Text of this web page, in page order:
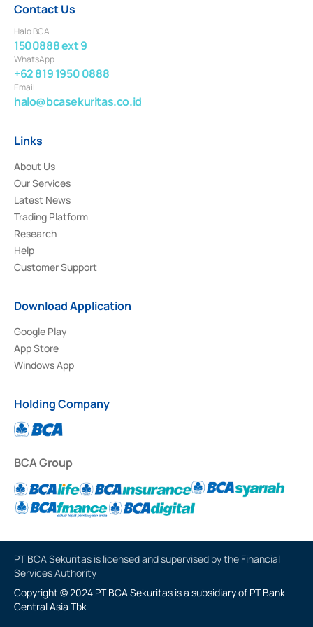
Contact Us
Halo BCA
1500888 ext 9
WhatsApp
+62 819 1950 0888
Email
halo@bcasekuritas.co.id
Links
About Us
Our Services
Latest News
Trading Platform
Research
Help
Customer Support
Download Application
Google Play
App Store
Windows App
Holding Company
BCA Group
PT BCA Sekuritas is licensed and supervised by the Financial
Services Authority
Copyright © 2024 PT BCA Sekuritas is a subsidiary of PT Bank
Central Asia Tbk